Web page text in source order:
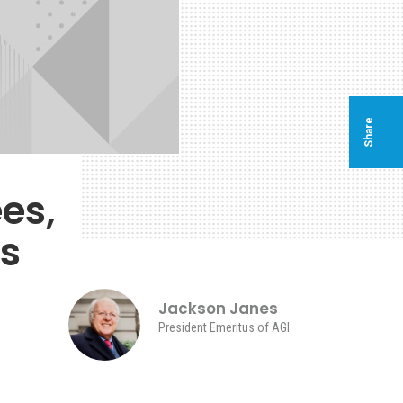
Jackson Janes
President Emeritus of AGI
Share